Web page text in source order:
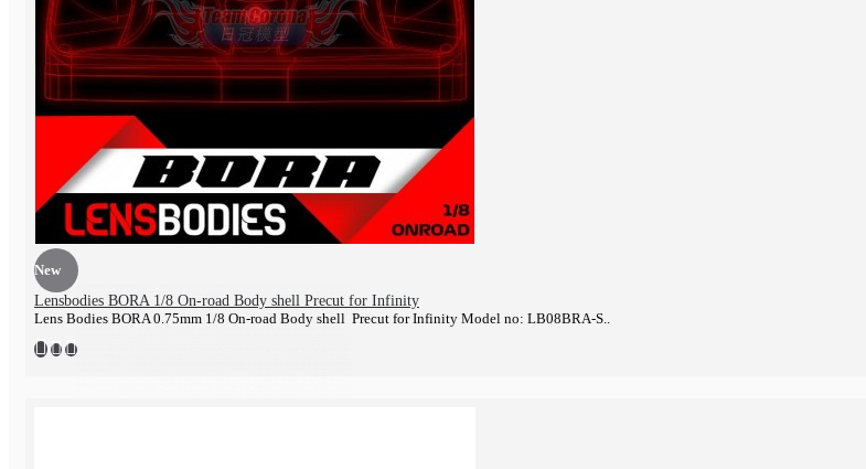
Engine
New
Lensbodies BORA 1/8 On-road Body shell Precut for Infinity
Lens Bodies BORA 0.75mm 1/8 On-road Body shell Precut for Infinity Model no: LB08BRA-S..